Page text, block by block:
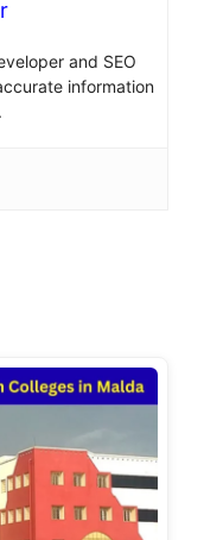
and SEO
information